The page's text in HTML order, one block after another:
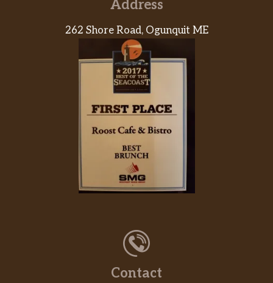
Address
262 Shore Road, Ogunquit ME
Contact